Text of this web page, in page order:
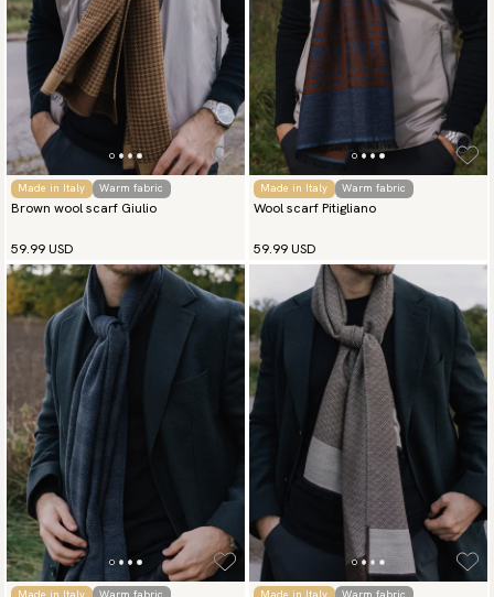
Made in Italy Warm fabric
Brown wool scarf Giulio
59.99 USD
Made in Italy Warm fabric
Wool scarf Pitigliano
59.99 USD